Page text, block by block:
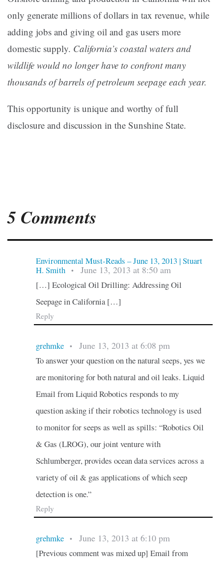
only generate millions of dollars in tax revenue, while
adding jobs and giving oil and gas users more
domestic supply. California’s coastal waters and
wildlife would no longer have to confront many
thousands of barrels of petroleum seepage each year.
This opportunity is unique and worthy of full
disclosure and discussion in the Sunshine State.
5 Comments
Environmental Must-Reads – June 13, 2013 | Stuart
H. Smith
• June 13, 2013 at 8:50 am
[…] Ecological Oil Drilling: Addressing Oil
Seepage in California […]
Reply
grehmke • June 13, 2013 at 6:08 pm
To answer your question on the natural seeps, yes we
are monitoring for both natural and oil leaks. Liquid
Email from Liquid Robotics responds to my
question asking if their robotics technology is used
to monitor for seeps as well as spills: “Robotics Oil
& Gas (LROG), our joint venture with
Schlumberger, provides ocean data services across a
variety of oil & gas applications of which seep
detection is one.”
Reply
grehmke • June 13, 2013 at 6:10 pm
[Previous comment was mixed up] Email from